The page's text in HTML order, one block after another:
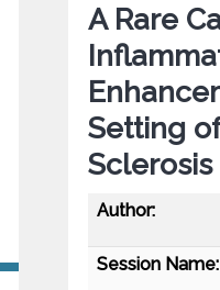
A Rare
Setting
Sclerosis
Author:
Session Name: